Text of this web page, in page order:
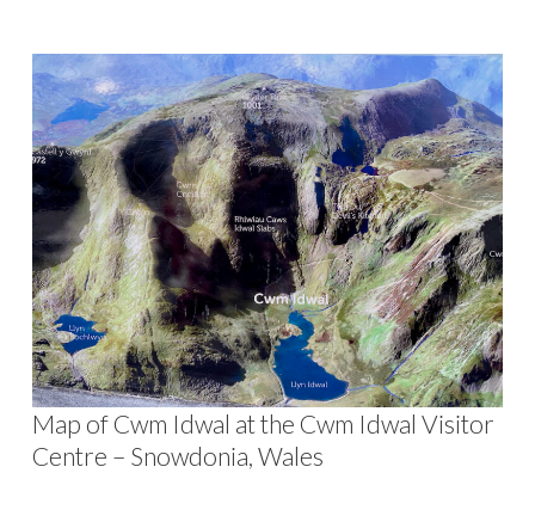
Map of Cwm Idwal at the Cwm Idwal Visitor
Centre – Snowdonia, Wales